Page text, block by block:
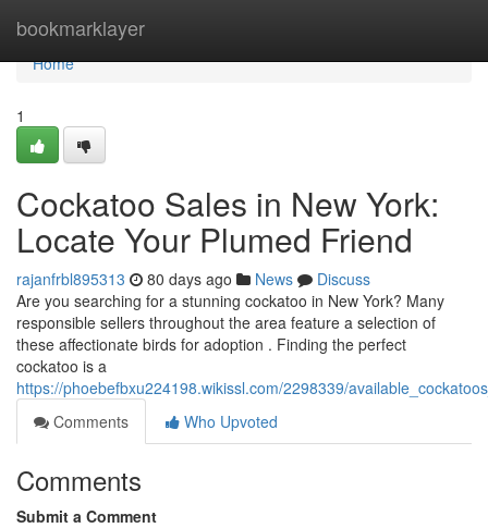
bookmarklayer
Home
Home
1
Cockatoo Sales in New York:
Locate Your Plumed Friend
rajanfrbl895313 80 days ago News
Discuss
Are you searching for a stunning cockatoo in New York? Many
responsible sellers throughout the area feature a selection of
these affectionate birds for adoption . Finding the perfect
cockatoo is a
https://phoebefbxu224198.wikissl.com/2298339/
Comments
Who Upvoted
Comments
Submit a Comment